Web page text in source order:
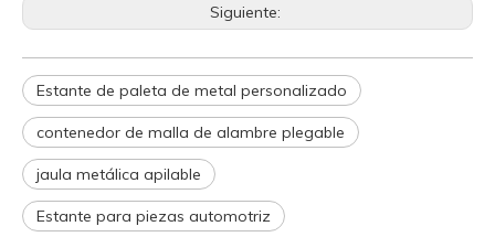
Siguiente:
Estante de paleta de metal personalizado
contenedor de malla de alambre plegable
jaula metálica apilable
Estante para piezas automotriz